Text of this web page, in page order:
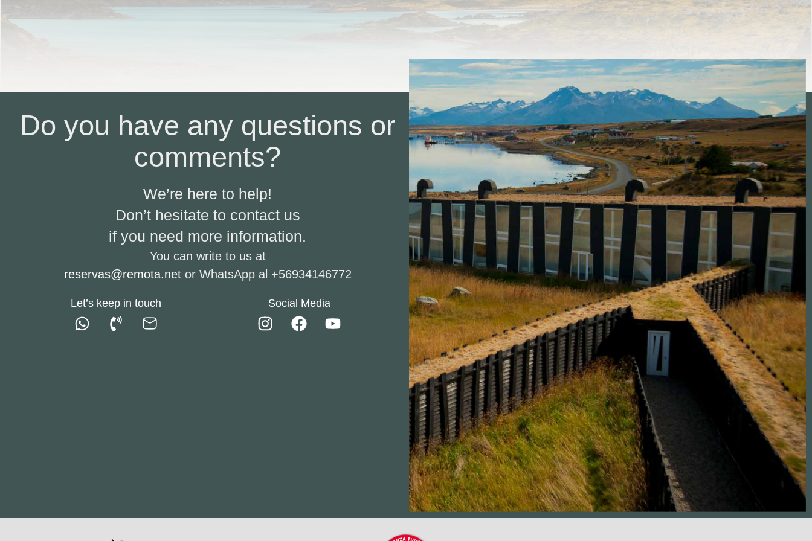
Do you have any questions or
comments?
We’re here to help!
Don’t hesitate to contact us
if you need more information.
You can write to us at
reservas@remota.netor WhatsApp al +56934146772
Let’s keep in touch Social Media